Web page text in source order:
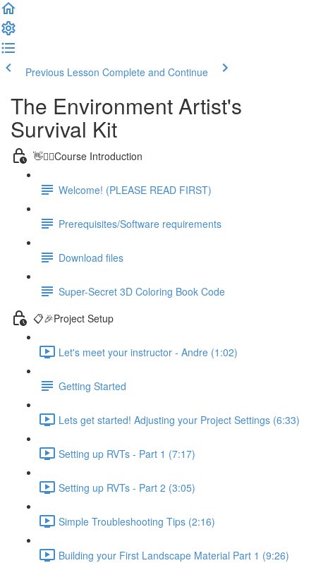
Previous Lesson Complete and Continue
The Environment Artist's
Survival Kit
👋🙋‍♂️Course Introduction
Welcome! (PLEASE READ FIRST)
Prerequisites/Software requirements
Download files
Super-Secret 3D Coloring Book Code
📋🎉Project Setup
Let's meet your instructor - Andre (1:02)
Getting Started
Lets get started! Adjusting your Project Settings (6:33)
Setting up RVTs - Part 1 (7:17)
Setting up RVTs - Part 2 (3:05)
Simple Troubleshooting Tips (2:16)
Building your First Landscape Material Part 1 (9:26)